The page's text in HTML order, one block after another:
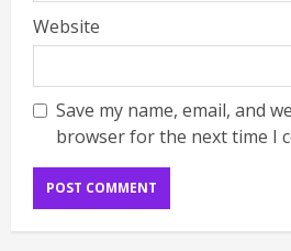
Website
Save my name, email, and
browser for the next time I